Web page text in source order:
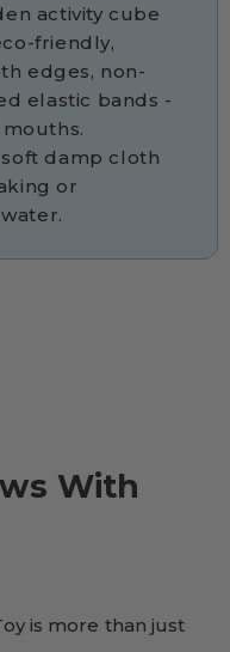
activity cube
friendly,
edges, non-
elastic bands -
damp cloth
or
With
is more than just